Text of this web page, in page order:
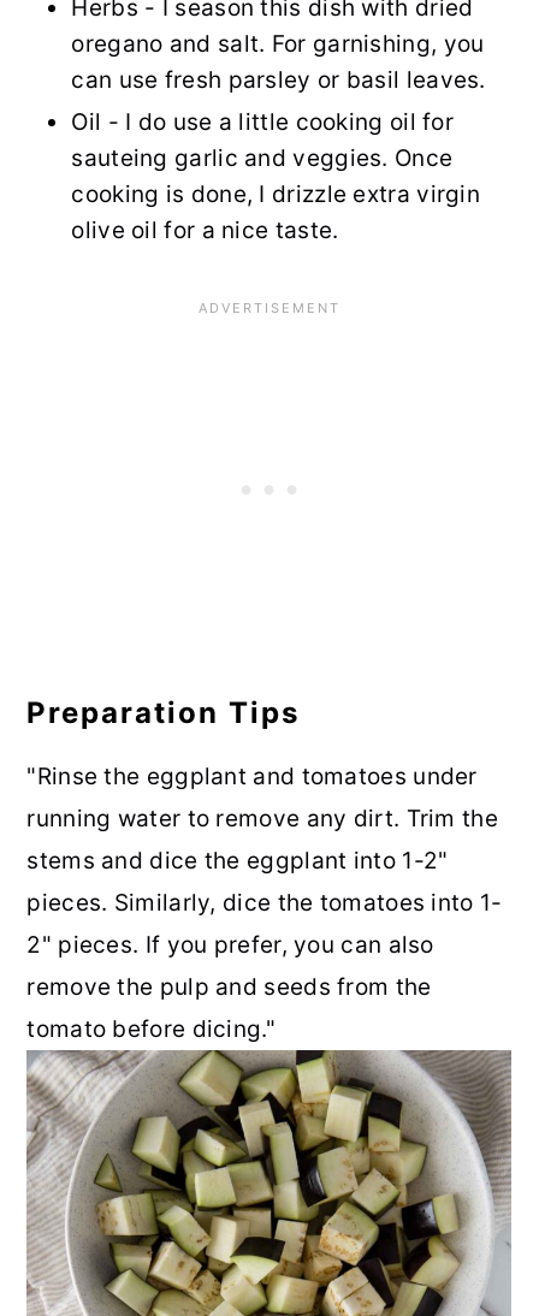
Herbs - I season this dish with dried
oregano and salt. For garnishing, you
can use fresh parsley or basil leaves.
Oil - I do use a little cooking oil for
sauteing garlic and veggies. Once
cooking is done, I drizzle extra virgin
olive oil for a nice taste.
Preparation Tips
"Rinse the eggplant and tomatoes under
running water to remove any dirt. Trim the
stems and dice the eggplant into 1-2"
pieces. Similarly, dice the tomatoes into 1-
2" pieces. If you prefer, you can also
remove the pulp and seeds from the
tomato before dicing."